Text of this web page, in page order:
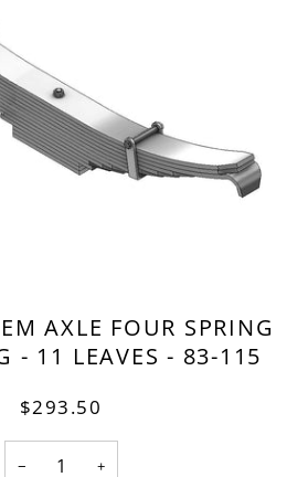
AXLE FOUR SPRING
- 11 LEAVES - 83-115
$293.50
− +